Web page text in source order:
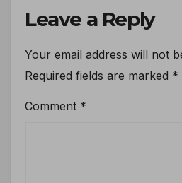
Leave a Reply
Your email address will not
Required fields are marked *
Comment *